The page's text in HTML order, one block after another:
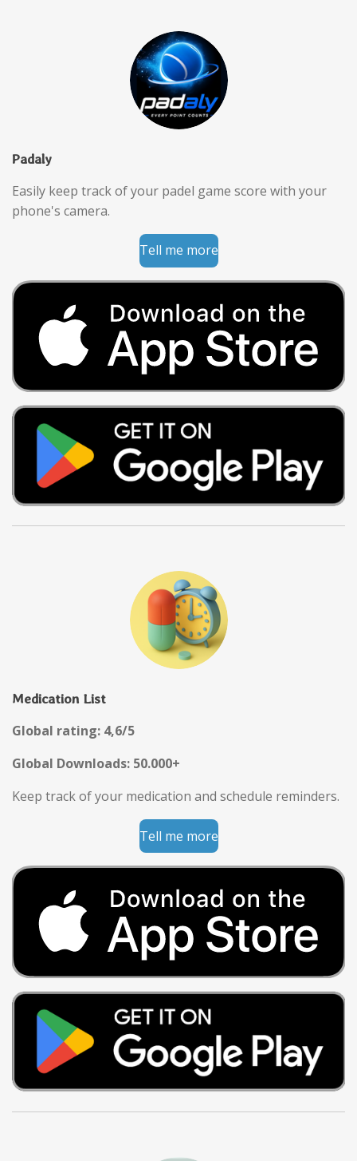
Padaly
Easily keep track of your padel game score with your
phone's camera.
Tell me more
Medication List
Global rating: 4,6/5
Global Downloads: 50.000+
Keep track of your medication and schedule reminders.
Tell me more